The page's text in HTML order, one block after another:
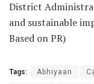
District
and sustainable
Based on PR)
Tags: Abhiyaan